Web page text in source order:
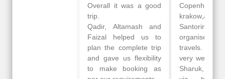
Overall it was a good
Qadir, Altamash and
Faizal helped us to
plan the complete trip
and gave us flexibility
to make booking as
Copenhagen, Warsaw,
Santorini & Mykonos
organised by viz
travels. The tour was
very well organised by
Sharuk, Faisal and the